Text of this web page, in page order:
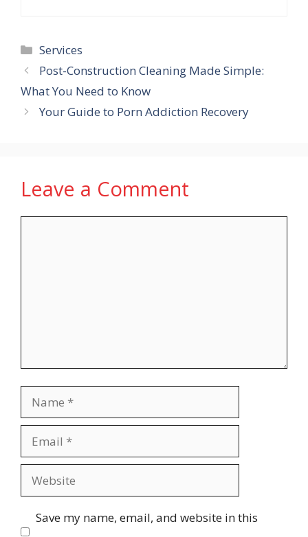
Categories
Services
Post-Construction Cleaning Made Simple:
What You Need to Know
Your Guide to Porn Addiction Recovery
Leave a Comment
Name
Email
Website
Save my name, email, and website in this